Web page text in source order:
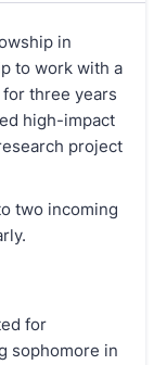
in
to work with a
three years
high-impact
project
two incoming
for
sophomore in